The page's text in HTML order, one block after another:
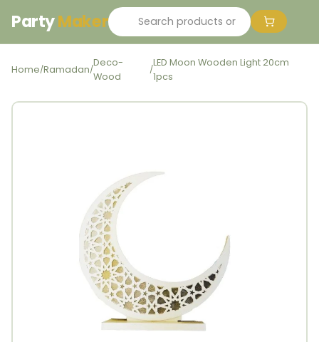
PartyMaker
Home/Ramadan/
Deco-
Wood
/
LED Moon Wooden Light 20cm
1pcs